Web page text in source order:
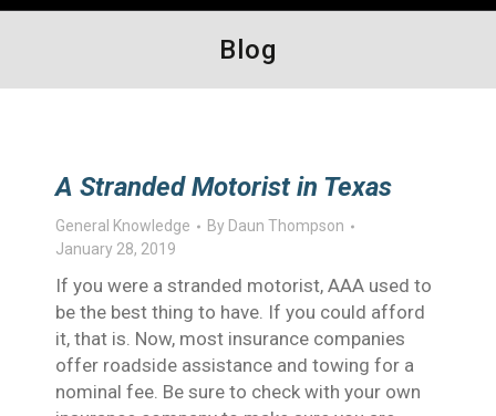
Blog
A Stranded Motorist in Texas
General Knowledge By Daun Thompson
January 28, 2019
If you were a stranded motorist, AAA used to
be the best thing to have. If you could afford
it, that is. Now, most insurance companies
offer roadside assistance and towing for a
nominal fee. Be sure to check with your own